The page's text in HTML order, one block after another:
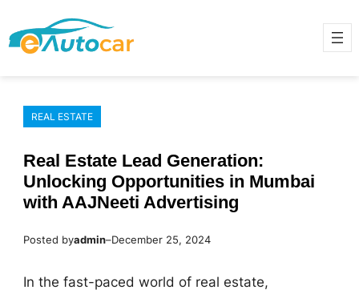
to
content
REAL ESTATE
Real Estate Lead Generation:
Unlocking Opportunities in Mumbai
with AAJNeeti Advertising
Posted byadmin–December 25, 2024
In the fast-paced world of real estate,